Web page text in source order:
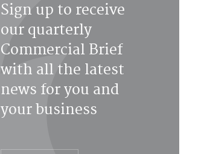
Sign up to receive
our quarterly
Commercial Brief
with all the latest
news for you and
your business